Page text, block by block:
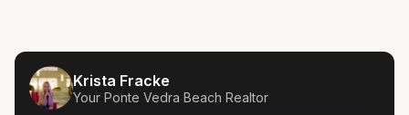
Krista Fracke
Your Ponte Vedra Beach Realtor